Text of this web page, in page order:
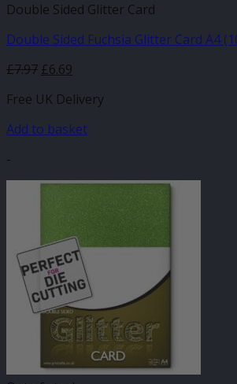
Double Sided Glitter Card
Double Sided Fuchsia Glitter Card A4
£7.97 £6.69
Free UK Delivery
Add to basket
-